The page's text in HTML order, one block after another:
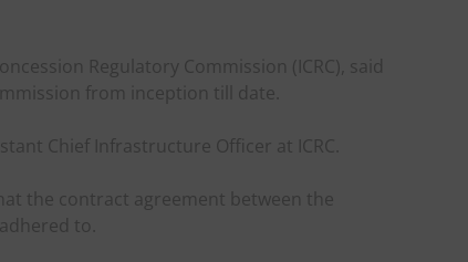
Regulatory Commission (ICRC), said
from inception till date.
Chief Infrastructure Officer at ICRC.
the contract agreement between the
to.